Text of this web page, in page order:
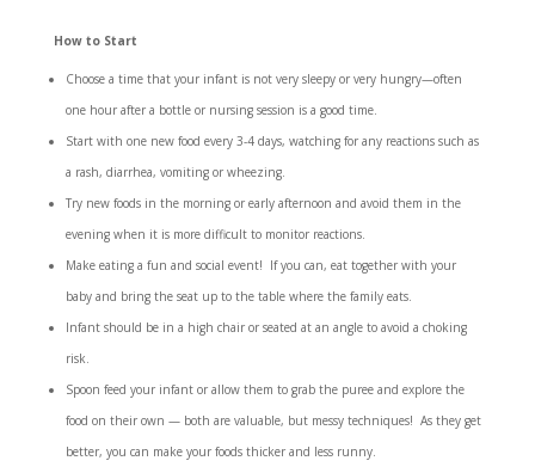
How to Start
Choose a time that your infant is not very sleepy or very hungry—often
one hour after a bottle or nursing session is a good time.
Start with one new food every 3-4 days, watching for any reactions such as
a rash, diarrhea, vomiting or wheezing.
Try new foods in the morning or early afternoon and avoid them in the
evening when it is more difficult to monitor reactions.
Make eating a fun and social event! If you can, eat together with your
baby and bring the seat up to the table where the family eats.
Infant should be in a high chair or seated at an angle to avoid a choking
risk.
Spoon feed your infant or allow them to grab the puree and explore the
food on their own — both are valuable, but messy techniques! As they get
better, you can make your foods thicker and less runny.